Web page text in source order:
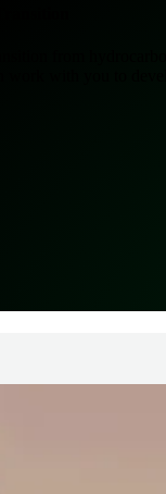
from
work with you to